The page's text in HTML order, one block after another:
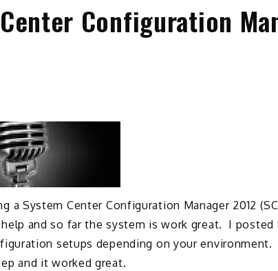
Configuration
a System Center Configuration Manager 2012
help and so far the system is work great. I
setups depending on your
and it worked great.